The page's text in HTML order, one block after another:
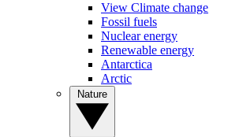
View Climate change
Fossil fuels
Nuclear energy
Renewable energy
Antarctica
Arctic